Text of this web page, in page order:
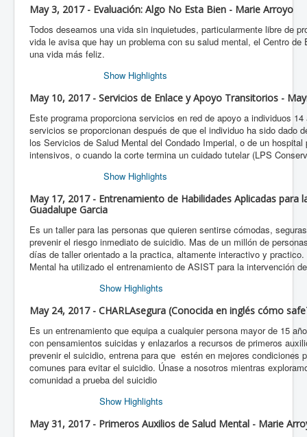
May 3, 2017 - Evaluación: Algo No Esta Bien - Marie Arroyo
Todos deseamos una vida sin inquietudes, particularmente libre de
vida le avisa que hay un problema con su salud mental, el Centro de
una vida más feliz.
Show Highlights
May 10, 2017 - Servicios de Enlace y Apoyo Transitorios -
Este programa proporciona servicios en red de apoyo a individuos
servicios se proporcionan después de que el individuo ha sido dado
los Servicios de Salud Mental del Condado Imperial, o de un
intensivos, o cuando la corte termina un cuidado tutelar (LPS
Show Highlights
May 17, 2017 - Entrenamiento de Habilidades Aplicadas para
Guadalupe Garcia
Es un taller para las personas que quieren sentirse cómodas,
prevenir el riesgo inmediato de suicidio. Mas de un millón de
días de taller orientado a la practica, altamente interactivo y
Mental ha utilizado el entrenamiento de ASIST para la intervención
Show Highlights
May 24, 2017 - CHARLAsegura (Conocida en inglés cómo
Es un entrenamiento que equipa a cualquier persona mayor de 15
con pensamientos suicidas y enlazarlos a recursos de primeros
prevenir el suicidio, entrena para que estén en mejores condiciones
comunes para evitar el suicidio. Únase a nosotros mientras
comunidad a prueba del suicidio
Show Highlights
May 31, 2017 - Primeros Auxilios de Salud Mental - Marie